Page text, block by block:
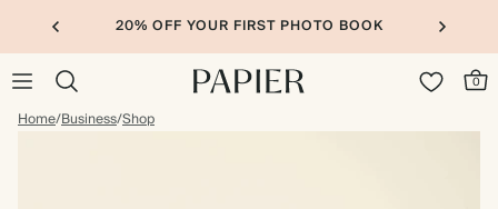
20% OFF YOUR FIRST PHOTO BOOK
0
Home/Business/Shop